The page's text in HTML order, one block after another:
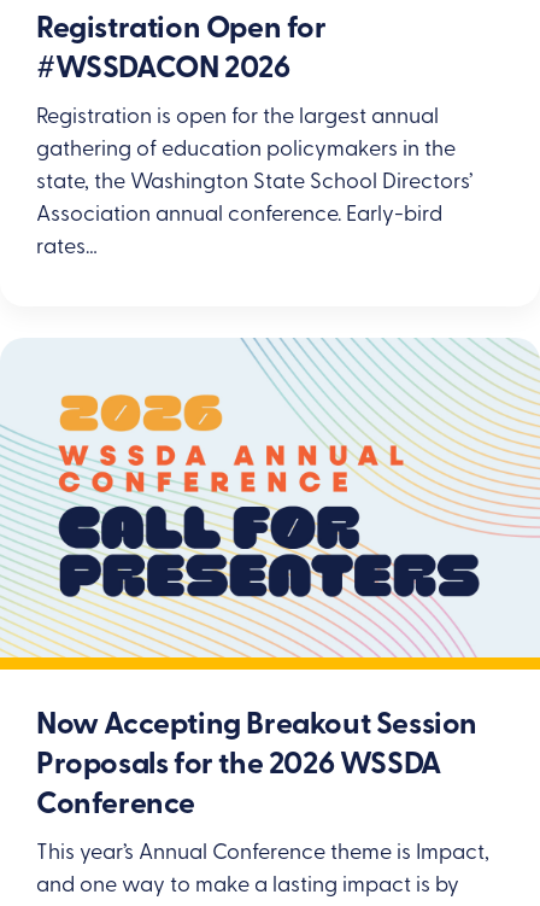
Registration Open for
#WSSDACON 2026
Registration is open for the largest annual
gathering of education policymakers in the
state, the Washington State School Directors’
Association annual conference. Early-bird
rates…
Now Accepting Breakout Session
Proposals for the 2026 WSSDA
Conference
This year’s Annual Conference theme is Impact,
and one way to make a lasting impact is by